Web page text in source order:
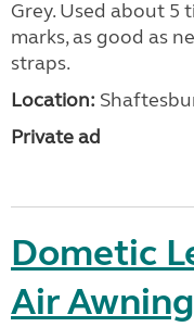
Grey. Used about 5
marks, as good as
straps.
Location:
Private ad
Dometic
Air